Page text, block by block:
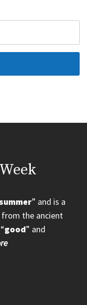
” and is a
from the ancient
good” and